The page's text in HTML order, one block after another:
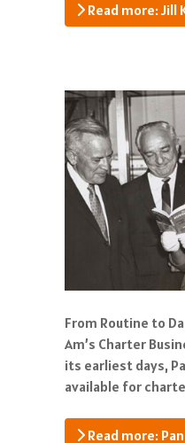
Read more: Jill
From Routine to
Am’s Charter
its earliest days,
available for
Read more: